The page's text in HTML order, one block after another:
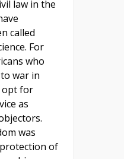
law in the
called
For
who
war in
opt for
as
was
of